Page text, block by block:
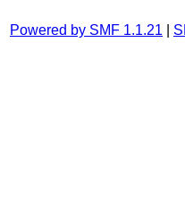
Powered by SMF 1.1.21